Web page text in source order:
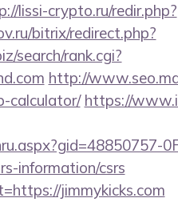
lissi-crypto.ru/redir.php?
bitrix/redirect.php?
search/rank.cgi?
http://
calculator/ https://
information/csrs
jimmykicks.com